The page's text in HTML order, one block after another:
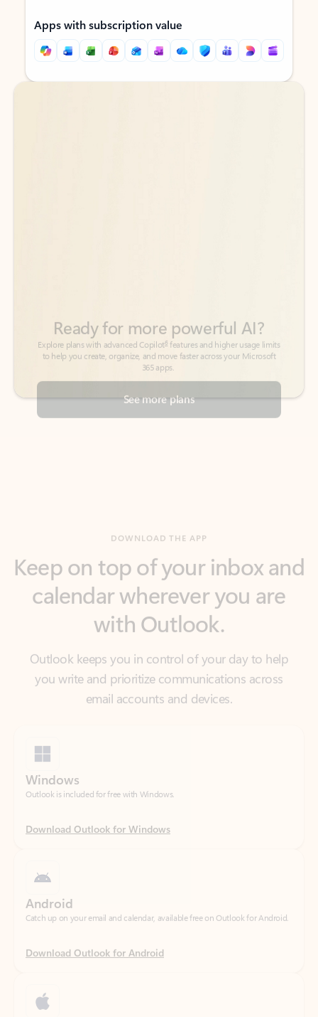
Apps with subscription value
Back to tabs
Back to tabs
See more plans
calendar wherever you are
with Outlook.
Outlook keeps you in control of your day to help
you write and prioritize communications across
Download Outlook for Windows
Download Outlook for Android